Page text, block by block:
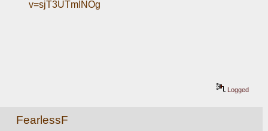
v=sjT3UTmINOg
Logged
FearlessF